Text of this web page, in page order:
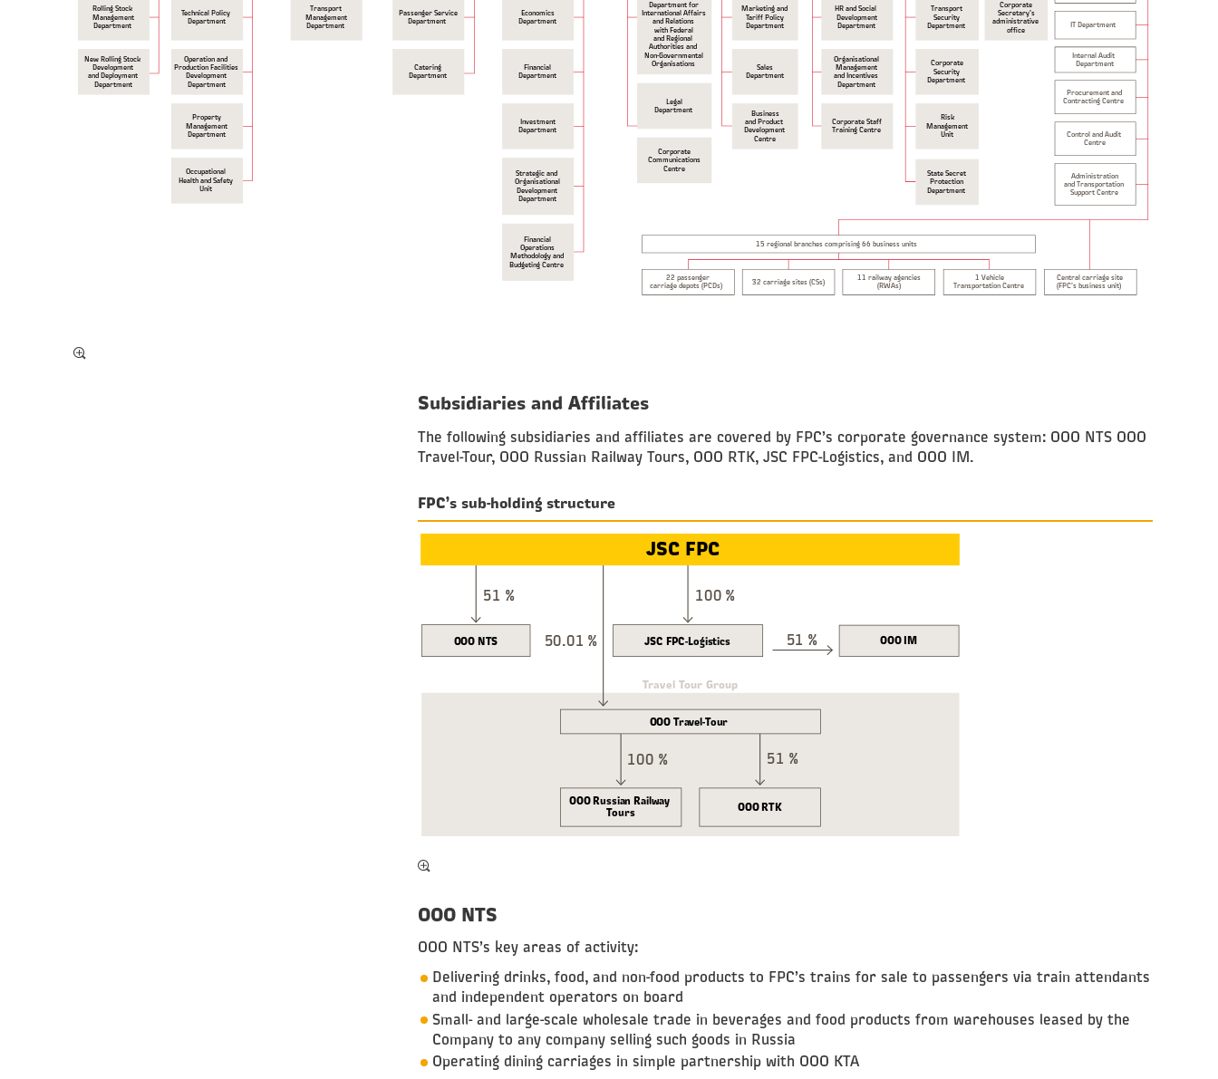
22 passenger
carriage depots (PCDs)
32 carriage sites (CSs)
11 railway agencies
(RWAs)
1 Vehicle
Transportation Centre
Central carriage site
(FPC’s business unit)
15 regional branches comprising 66 business units
IT Department
Internal Audit
Department
Procurement and
Contracting Centre
Control and Audit
Centre
Administration
and Transportation
Support Centre
Rolling Stock
Management
Department
Economics
Department
HR and Social
Development
Department
Investment
Department
Corporate Staff
Training Centre
Strategic and
Organisational
Development
Department
Financial
Operations
Methodology and
Budgeting Centre
New Rolling Stock
Development
and Deployment
Department
Financial
Department
Organisational
Management
and Incentives
Department
Technical Policy
Department
Department for
International Affairs
and Relations
with Federal
and Regional
Authorities and
Non-Governmental
Organisations
Transport
Security
Department
Corporate
Security
Department
Operation and
Production Facilities
Development
Department
Corporate
Communications
Centre
State Secret
Protection
Department
Property
Management
Department
Legal
Department
Risk
Management
Unit
Occupational
Health and Safety
Unit
Transport
Management
Department
Marketing and
Tariff Policy
Department
Corporate
Secretary’s
administrative
office
Sales
Department
Business
and Product
Development
Centre
Passenger Service
Department
Catering
Department
Subsidiaries and Affiliates
The following subsidiaries and affiliates are covered by FPC’s corporate governance system: OOO NTS OOO
Travel-Tour, OOO Russian Railway Tours, OOO RTK, JSC FPC-Logistics, and OOO IM.
FPC’s sub-holding structure
JSC FPC
OOO NTS
51 %
50.01 %
100 %
100 %
51 %
51 %
OOO RTK
JSC FPC-Logistics
Travel Tour Group
OOO Travel-Tour
OOO Russian Railway
Tours
OOO IM
OOO NTS
OOO NTS’s key areas of activity:
Delivering drinks, food, and non-food products to FPC’s trains for sale to passengers via train attendants
and independent operators on board
Small- and large-scale wholesale trade in beverages and food products from warehouses leased by the
Company to any company selling such goods in Russia
Operating dining carriages in simple partnership with OOO KTA